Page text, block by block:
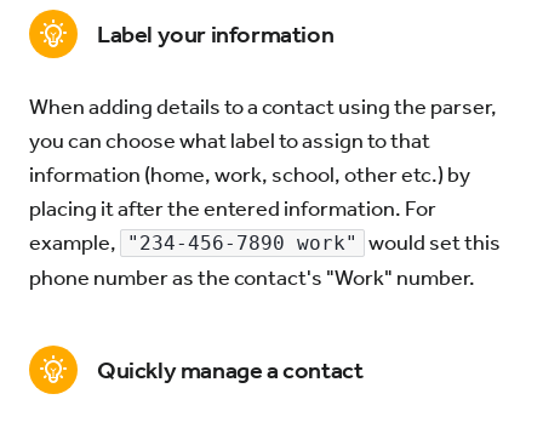
Support
Blog
Try for Free Sign In
Label your information
When adding details to a contact using the parser,
you can choose what label to assign to that
information (home, work, school, other etc.) by
placing it after the entered information. For
example,
"234-456-7890 work"
would set this
phone number as the contact's "Work" number.
Quickly manage a contact